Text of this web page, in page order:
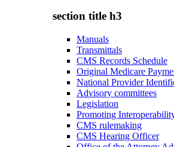
section title h3
Manuals
Transmittals
CMS Records Schedule
Original Medicare
National Provider
Advisory committees
Legislation
Promoting
CMS rulemaking
CMS Hearing Officer